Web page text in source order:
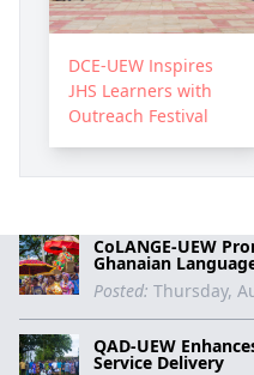
CoLANGE-UEW
Ghanaian
Posted: Thursday,
QAD-UEW
Service Delivery
DCE-UEW Inspires
JHS Learners with
Outreach Festival